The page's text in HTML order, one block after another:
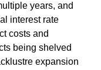
years, and
interest rate
costs and
being shelved
expansion